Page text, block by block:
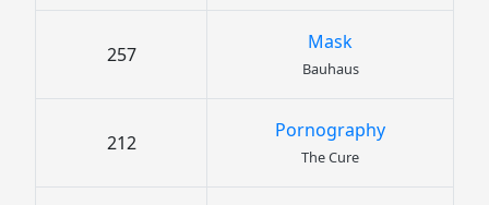
257
Mask
Bauhaus
212
Pornography
The Cure